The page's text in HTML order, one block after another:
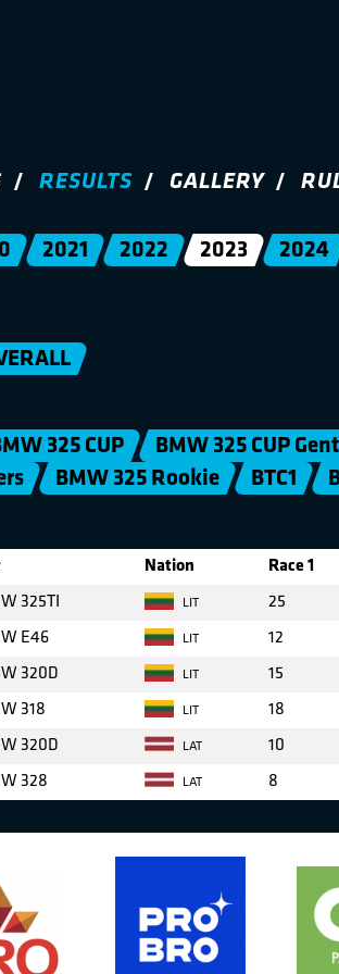
RESULTS GALLERY
2021 2022 2023 2024
325 CUP
BMW 325 CUP
BMW 325 Rookie BTC1
Nation Race 1
325TI LIT 25
E46 LIT 12
320D LIT 15
318 LIT 18
320D LAT 10
328 LAT 8